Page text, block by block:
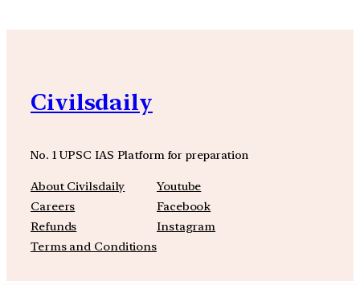
Civilsdaily
No. 1 UPSC IAS Platform for preparation
About Civilsdaily
Careers
Refunds
Terms and Conditions
Youtube
Facebook
Instagram